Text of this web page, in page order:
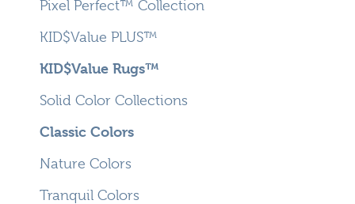
Pixel Perfect™ Collection
KID$Value PLUS™
KID$Value Rugs™
Solid Color Collections
Classic Colors
Nature Colors
Tranquil Colors